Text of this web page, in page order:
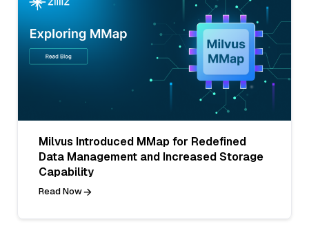
Milvus Introduced MMap for Redefined
Data Management and Increased Storage
Capability
Read Now